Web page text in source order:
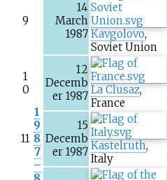
9
14
March
1987 Kavgolovo,
Soviet Union
1
0
1
9
8
7
–
12
Decemb
er 1987 La Clusaz,
France
11
15
Decemb
er 1987 Kastelruth,
Italy